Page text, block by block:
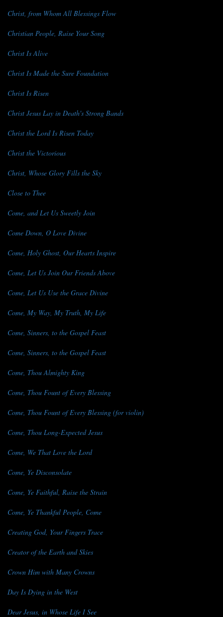
Christ, from Whom All Blessings Flow
Christian People, Raise Your Song
Christ Is Alive
Christ Is Made the Sure Foundation
Christ Is Risen
Christ Jesus Lay in Death's Strong Bands
Christ the Lord Is Risen Today
Christ the Victorious
Christ, Whose Glory Fills the Sky
Close to Thee
Come, and Let Us Sweetly Join
Come Down, O Love Divine
Come, Holy Ghost, Our Hearts Inspire
Come, Let Us Join Our Friends Above
Come, Let Us Use the Grace Divine
Come, My Way, My Truth, My Life
Come, Sinners, to the Gospel Feast
Come, Sinners, to the Gospel Feast
Come, Thou Almighty King
Come, Thou Fount of Every Blessing
Come, Thou Fount of Every Blessing (for violin)
Come, Thou Long-Expected Jesus
Come, We That Love the Lord
Come, Ye Disconsolate
Come, Ye Faithful, Raise the Strain
Come, Ye Thankful People, Come
Creating God, Your Fingers Trace
Creator of the Earth and Skies
Crown Him with Many Crowns
Day Is Dying in the West
Dear Jesus, in Whose Life I See